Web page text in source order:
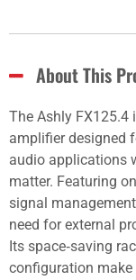
About This
The Ashly FX125.4
amplifier designed
audio applications
matter. Featuring
signal
need for external
Its space‑saving
configuration